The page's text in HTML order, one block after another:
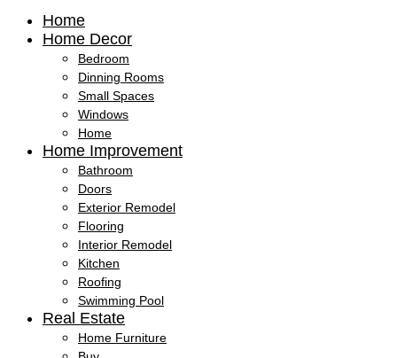
Home
Home Decor
Bedroom
Dinning Rooms
Small Spaces
Windows
Home
Home Improvement
Bathroom
Doors
Exterior Remodel
Flooring
Interior Remodel
Kitchen
Roofing
Swimming Pool
Real Estate
Home Furniture